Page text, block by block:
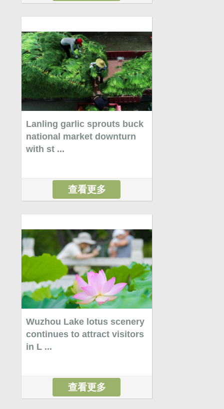
Lanling garlic sprouts buck
national market downturn
with st ...
查看更多
Wuzhou Lake lotus scenery
continues to attract visitors
in L ...
查看更多